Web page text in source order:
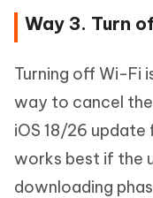
Way 3. Turn
Turning off Wi-Fi
way to cancel
iOS 18/26 update
works best if the
downloading